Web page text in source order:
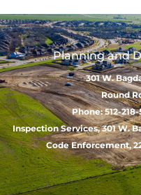
Planning and
301 W.
Round
Phone: 512-
Inspection Services, 301 W.
Code Enforcement,